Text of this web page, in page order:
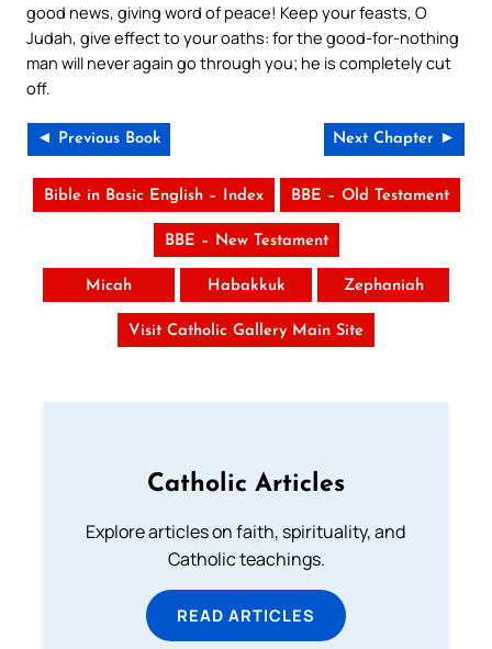
good news, giving word of peace! Keep your feasts, O
Judah, give effect to your oaths: for the good-for-nothing
man will never again go through you; he is completely cut
off.
◄ Previous Book Next Chapter ►
Bible in Basic English – Index BBE – Old Testament
BBE – New Testament
Micah Habakkuk Zephaniah
Visit Catholic Gallery Main Site
Catholic Articles
Explore articles on faith, spirituality, and
Catholic teachings.
READ ARTICLES